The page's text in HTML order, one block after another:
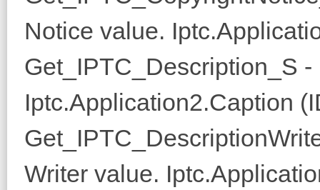
Notice value.
Get_IPTC_Description_S
Iptc.Application2.Caption
Writer value.